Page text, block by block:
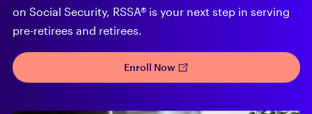
on Social Security, RSSA® is your next step in serving
pre-retirees and retirees.
Enroll Now